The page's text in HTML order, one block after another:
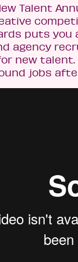
Talent
puts
agency
new
jobs